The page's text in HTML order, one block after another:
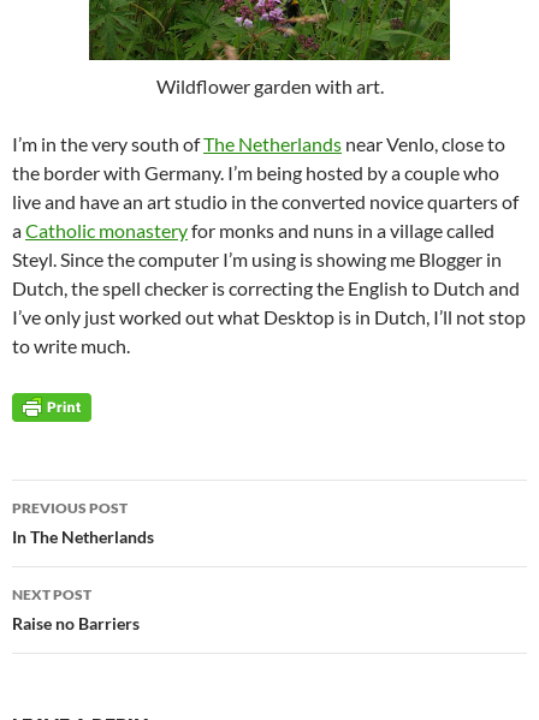
Wildflower garden with art.
I’m in the very south ofThe Netherlands near Venlo, close to
the border with Germany. I’m being hosted by a couple who
live and have an art studio in the converted novice quarters of
aCatholic monasteryfor monks and nuns in a village called
Steyl. Since the computer I’m using is showing me Blogger in
Dutch, the spell checker is correcting the English to Dutch and
I’ve only just worked out what Desktop is in Dutch, I’ll not stop
to write much.
Post
navigation
PREVIOUS POST
In The Netherlands
NEXT POST
Raise no Barriers